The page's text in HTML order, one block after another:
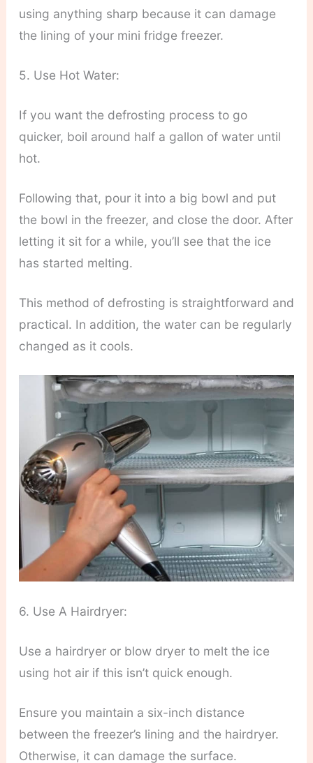
using anything sharp because it can damage
the lining of your mini fridge freezer.
5. Use Hot Water:
If you want the defrosting process to go
quicker, boil around half a gallon of water until
hot.
Following that, pour it into a big bowl and put
the bowl in the freezer, and close the door. After
letting it sit for a while, you’ll see that the ice
has started melting.
This method of defrosting is straightforward and
practical. In addition, the water can be regularly
changed as it cools.
6. Use A Hairdryer:
Use a hairdryer or blow dryer to melt the ice
using hot air if this isn’t quick enough.
Ensure you maintain a six-inch distance
between the freezer’s lining and the hairdryer.
Otherwise, it can damage the surface.